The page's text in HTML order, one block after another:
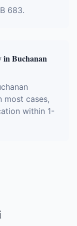
683.
in Buchanan
most cases,
within 1-